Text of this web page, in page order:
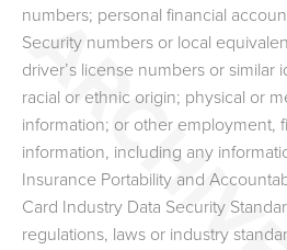
numbers; personal financial
Security numbers or local
driver’s license numbers or similar
racial or ethnic origin; physical or
information; or other employment,
information, including any
Insurance Portability and
Card Industry Data Security
regulations, laws or industry